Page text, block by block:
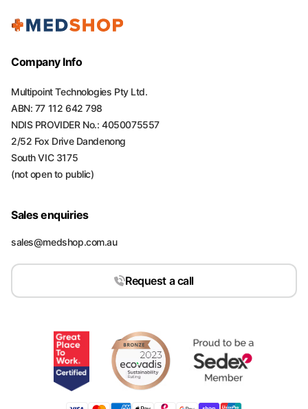
Company Info
Multipoint Technologies Pty Ltd.
ABN: 77 112 642 798
NDIS PROVIDER No.: 4050075557
2/52 Fox Drive Dandenong
South VIC 3175
(not open to public)
Sales enquiries
sales@medshop.com.au
Request a call